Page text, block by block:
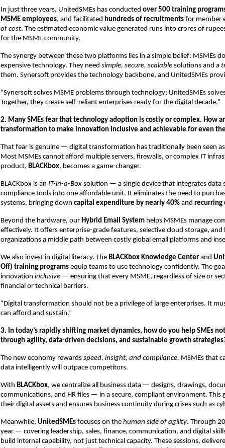
In just three years, UnitedSMEs has conducted over 500 training
MSME employees, and facilitated hundreds of recruitments for member
of cost. The estimated economic value generated runs into crores of
for the MSME community.
The synergy between these two platforms lies in a simple belief: MSMEs
expensive technology. They need simple, secure, scalable solutions and a
them. Synersoft provides the technology backbone, and UnitedSMEs
“Synersoft solves MSME problems through technology; UnitedSMEs
Together, they create self-reliant enterprises ready for the digital decade.”
2. Many SMEs fear that technology adoption is costly or complex. How
transformation to make innovation inclusive and achievable for even
That fear is genuine — digital transformation has traditionally been seen
Most MSMEs cannot afford multiple servers, firewalls, or complex IT
product, BLACKbox, becomes a game-changer.
BLACKbox is an IT-in-a-Box solution — a single device that integrates data
compliance tools into one affordable unit. It eliminates the need to
systems, bringing down capital expenditure by nearly 40% and recurring
Beyond the hardware, our Hybrid Email System helps MSMEs manage
effectively. It offers enterprise-grade features, selective cloud storage,
organizations a middle path between costly global email platforms and
We also invest in digital literacy. The BLACKbox Knowledge Center and
Off) training programs equip teams to use technology confidently. The
innovation inclusive — ensuring that every MSME, regardless of size or
financial or technical barriers.
“Digital transformation should not be a privilege of large enterprises. It
can afford and sustain.”
3. In today’s rapidly shifting market dynamics, how do you help SMEs
through agility, data-driven decisions, and sustainable growth
The new economy rewards speed, insight, and compliance. MSMEs that
data intelligently will outpace competitors.
With BLACKbox, we centralize all business data — designs, drawings,
communications, and HR files — in a secure, compliant environment. This
their digital assets and ensures business continuity during crises such as
Meanwhile, UnitedSMEs focuses on the human side of agility. Through
year — covering leadership, sales, finance, communication, and digital
build internal capability, not just technical capacity. These sessions,